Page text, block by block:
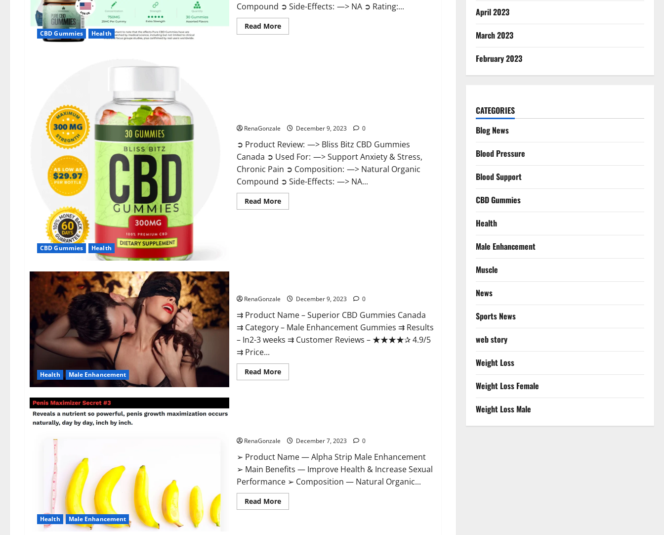
CBD Gummies Health
Compound ➲ Side-Effects: —> NA ➲ Rating:...
Read MoreRead
more
CBD Gummies Health
RenaGonzale December 9, 2023 0
➲ Product Review: —> Bliss Bitz CBD Gummies
Canada ➲ Used For: —> Support Anxiety & Stress,
Chronic Pain ➲ Composition: —> Natural Organic
Compound ➲ Side-Effects: —> NA...
Read MoreRead
more
Health Male Enhancement
RenaGonzale December 9, 2023 0
⇉ Product Name – ​Superior CBD Gummies Canada
⇉ Category – ​Male Enhancement Gummies​ ⇉ Results
–​ ​​In2-3 weeks​ ⇉ Customer Reviews – ​★★★★✰ 4.9/5​
⇉ Price...
Read MoreRead
more
Health Male Enhancement
RenaGonzale December 7, 2023 0
➢ Product Name — Alpha Strip Male Enhancement
➢ Main Benefits — Improve Health & Increase Sexual
Performance ➢ Composition — Natural Organic...
Read MoreRead
more
April 2023
March 2023
February 2023
CATEGORIES
Blog News
Blood Pressure
Blood Support
CBD Gummies
Health
Male Enhancement
Muscle
News
Sports News
web story
Weight Loss
Weight Loss Female
Weight Loss Male